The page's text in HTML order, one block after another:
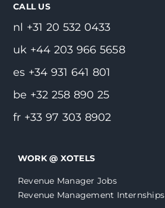
CALL US
nl +31 20 532 0433
uk +44 203 966 5658
es +34 931 641 801
be +32 258 890 25
fr +33 97 303 8902
WORK @ XOTELS
Revenue Manager Jobs
Revenue Management Internships